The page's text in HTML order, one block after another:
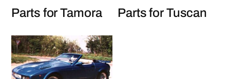
Parts for Tamora Parts for Tuscan